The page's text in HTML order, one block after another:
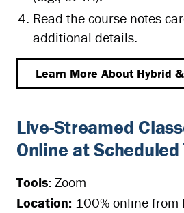
Read the course notes
additional details.
Learn More About Hybrid
Live-Streamed
Online at Scheduled
Tools: Zoom
Location: 100% online from